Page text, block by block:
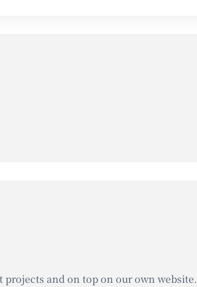
and on top on our own website.